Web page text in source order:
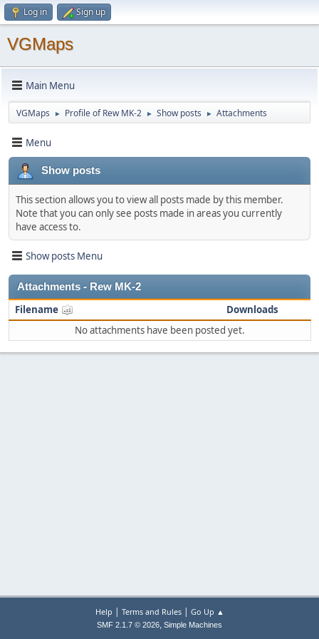
Log in Sign up
VGMaps
Main Menu
VGMaps ► Profile of Rew MK-2 ► Show posts ► Attachments
Menu
Show posts
This section allows you to view all posts made by this member.
Note that you can only see posts made in areas you currently
have access to.
Show posts Menu
Attachments - Rew MK-2
Filename
Downloads
No attachments have been posted yet.
Help | Terms and Rules| Go Up ▲
SMF 2.1.7 © 2026, Simple Machines